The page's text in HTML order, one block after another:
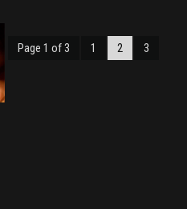
Page 1 of 3 1 2 3